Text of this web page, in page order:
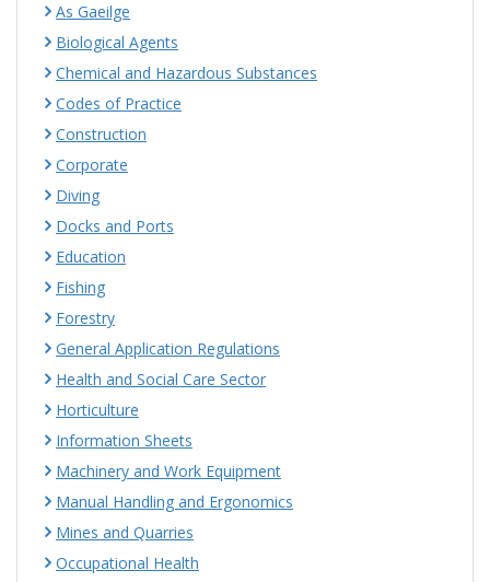
As Gaeilge
Biological Agents
Chemical and Hazardous Substances
Codes of Practice
Construction
Corporate
Diving
Docks and Ports
Education
Fishing
Forestry
General Application Regulations
Health and Social Care Sector
Horticulture
Information Sheets
Machinery and Work Equipment
Manual Handling and Ergonomics
Mines and Quarries
Occupational Health